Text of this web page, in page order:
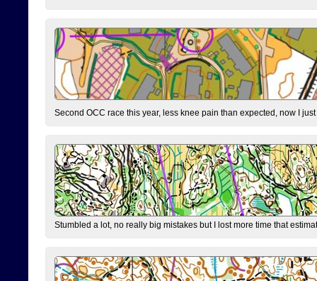
Second OCC race this year, less knee pain than expected, now I
Stumbled a lot, no really big mistakes but I lost more time that